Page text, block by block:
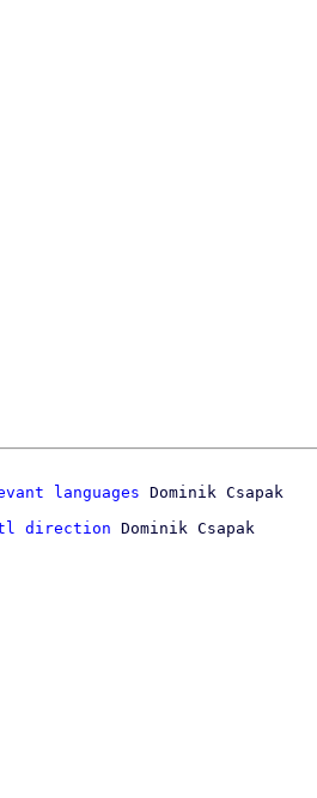
languages
direction Dominik Csapak